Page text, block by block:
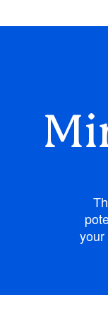
your